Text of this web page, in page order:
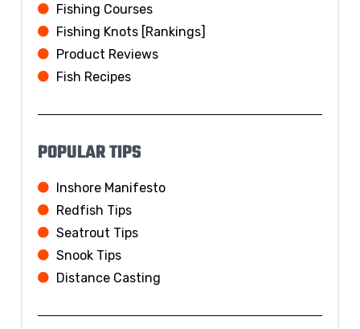
Fishing Courses
Fishing Knots [Rankings]
Product Reviews
Fish Recipes
POPULAR TIPS
Inshore Manifesto
Redfish Tips
Seatrout Tips
Snook Tips
Distance Casting